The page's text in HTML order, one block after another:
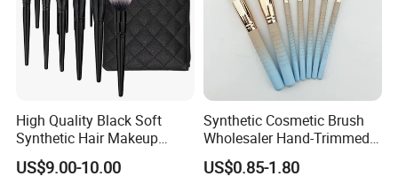
High Quality Black Soft
Synthetic Hair Makeup
Powder Lip Eyeliner
Cosmetic Brush
US$9.00-10.00
Synthetic Cosmetic Brush
Wholesaler Hand-Trimmed
Brush Head Fashion
Makeup Brush Set
US$0.85-1.80